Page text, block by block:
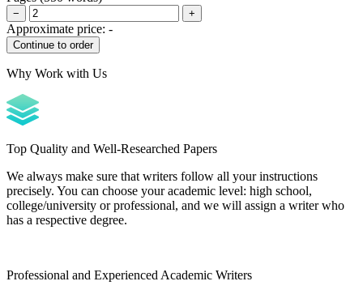
− +
Approximate price: -
Why Work with Us
Top Quality and Well-Researched Papers
We always make sure that writers follow all your instructions
precisely. You can choose your academic level: high school,
college/university or professional, and we will assign a writer who
has a respective degree.
Professional and Experienced Academic Writers